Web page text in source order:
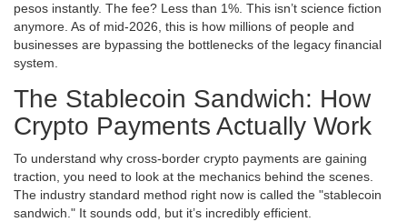
pesos instantly. The fee? Less than 1%. This isn’t science fiction
anymore. As of mid-2026, this is how millions of people and
businesses are bypassing the bottlenecks of the legacy financial
system.
The Stablecoin Sandwich: How
Crypto Payments Actually Work
To understand why cross-border crypto payments are gaining
traction, you need to look at the mechanics behind the scenes.
The industry standard method right now is called the "stablecoin
sandwich." It sounds odd, but it’s incredibly efficient.